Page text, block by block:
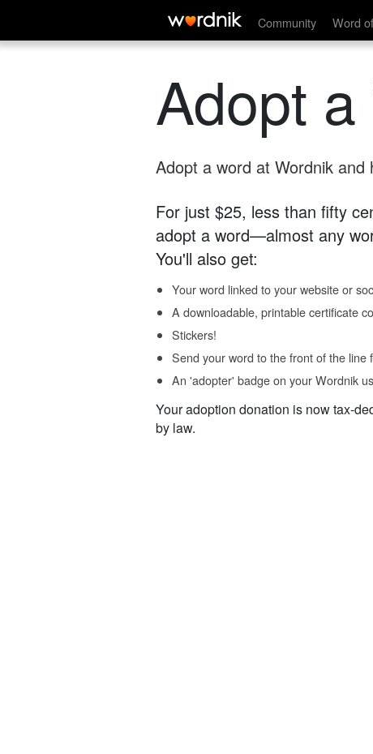
Community Word
Adopt
Adopt a word at Wordnik
For just $25, less than fifty
adopt a word—almost any
You'll also get:
Your word linked to your website or
A downloadable, printable certificate
Stickers!
Send your word to the front of the line
An 'adopter' badge on your Wordnik
Your adoption donation is now tax-
by law.